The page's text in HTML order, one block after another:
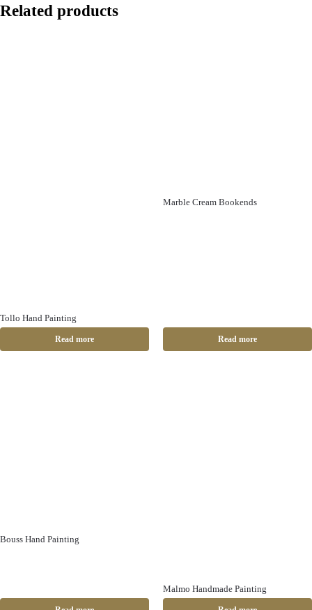
Related products
Tollo Hand Painting
Read more
Marble Cream Bookends
Read more
Bouss Hand Painting
Malmo Handmade Painting